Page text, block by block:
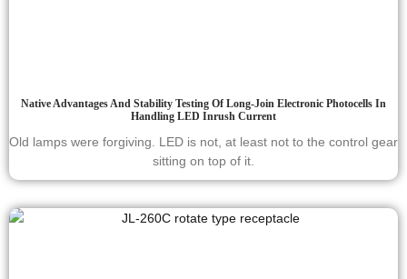
Native Advantages And Stability Testing Of Long-Join Electronic Photocells In
Handling LED Inrush Current
Old lamps were forgiving. LED is not, at least not to the control gear
sitting on top of it.